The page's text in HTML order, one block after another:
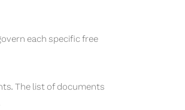
each specific free
The list of documents